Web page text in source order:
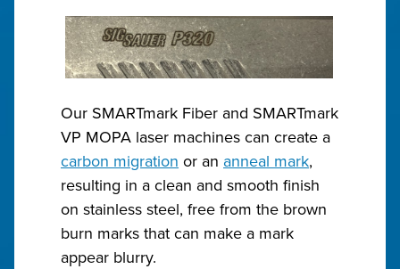
Our SMARTmark Fiber and SMARTmark
VP MOPA laser machines can create a
carbon migration or an anneal mark,
resulting in a clean and smooth finish
on stainless steel, free from the brown
burn marks that can make a mark
appear blurry.